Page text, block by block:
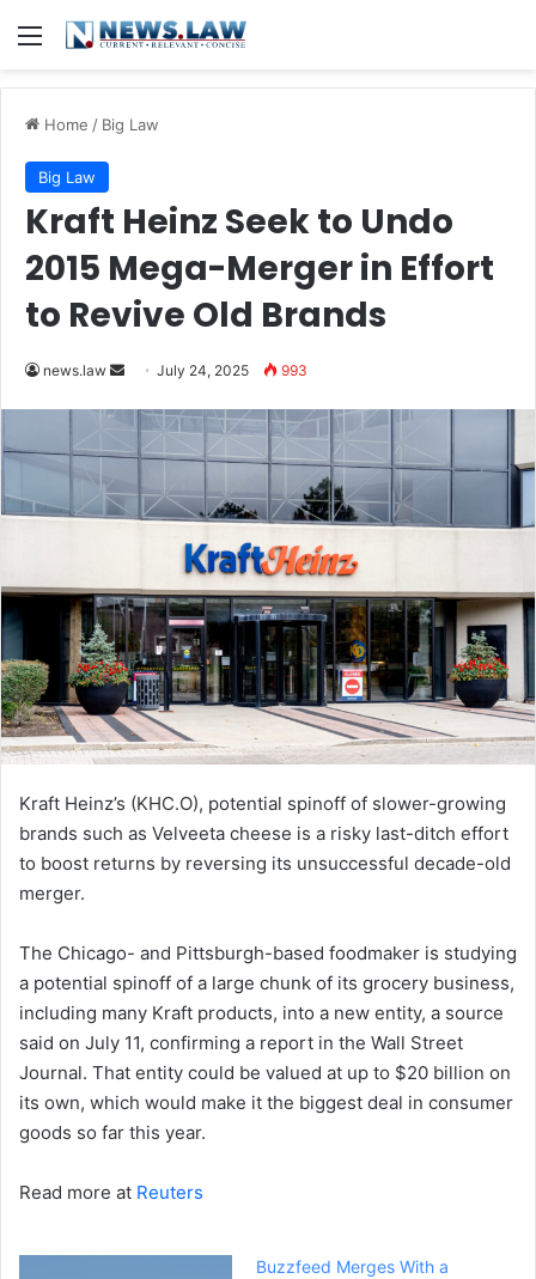
Menu
Home / Big Law
Big Law
Kraft Heinz Seek to Undo
2015 Mega-Merger in Effort
to Revive Old Brands
news.law
Send
email
July 24, 2025 993
Kraft Heinz’s (KHC.O), potential spinoff of slower-growing
brands such as Velveeta cheese is a risky last-ditch effort
to boost returns by reversing its unsuccessful decade-old
merger.
The Chicago- and Pittsburgh-based foodmaker is studying
a potential spinoff of a large chunk of its grocery business,
including many Kraft products, into a new entity, a source
said on July 11, confirming a report in the Wall Street
Journal. That entity could be valued at up to $20 billion on
its own, which would make it the biggest deal in consumer
goods so far this year.
Read more at Reuters
Buzzfeed Merges With a